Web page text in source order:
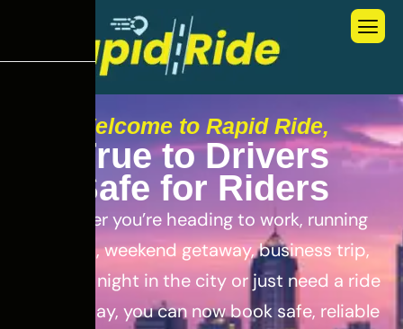
Welcome to Rapid Ride,
True to Drivers
Safe for Riders
Whether you’re heading to work, running
errands, weekend getaway, business trip,
out for a night in the city or just need a ride
for the day, you can now book safe, reliable